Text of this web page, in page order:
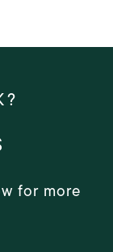
for more